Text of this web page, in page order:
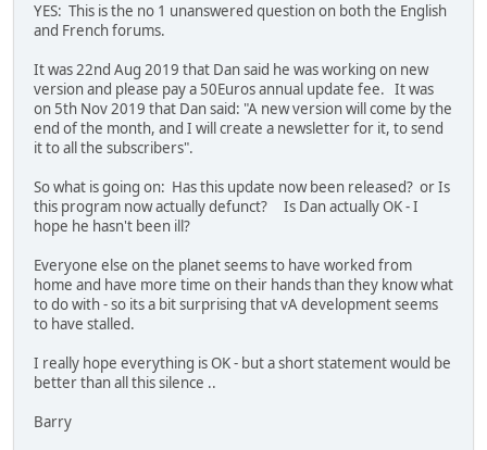
YES: This is the no 1 unanswered question on both the English
and French forums.
It was 22nd Aug 2019 that Dan said he was working on new
version and please pay a 50Euros annual update fee. It was
on 5th Nov 2019 that Dan said: "A new version will come by the
end of the month, and I will create a newsletter for it, to send
it to all the subscribers".
So what is going on: Has this update now been released? or Is
this program now actually defunct? Is Dan actually OK - I
hope he hasn't been ill?
Everyone else on the planet seems to have worked from
home and have more time on their hands than they know what
to do with - so its a bit surprising that vA development seems
to have stalled.
I really hope everything is OK - but a short statement would be
better than all this silence ..
Barry